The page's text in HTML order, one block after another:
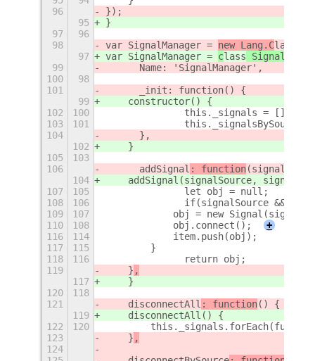
96
});
95
}
97
96
98
var SignalManager = new Lang.Class
97
var SignalManager = class
99
	Name: 'SignalManager',
100
98
101
	_init: function() {
99
    constructor() {
102
100
		this._signals = [];
103
101
this._signalsBySource
104
	},
102
    }
105
103
106
	addSignal
: function
104
    addSignal
(signalSource,
107
105
		let obj = null;
108
106
if(signalSource &&
109
107
obj = new
110
108
            obj.connect();
+
116
114
            item.push(obj);
117
115
        }
118
116
		return obj;
119
    }
,
117
    }
120
118
121
    disconnectAll
: function() {
119
    disconnectAll
() {
122
120
123
    }
,
124